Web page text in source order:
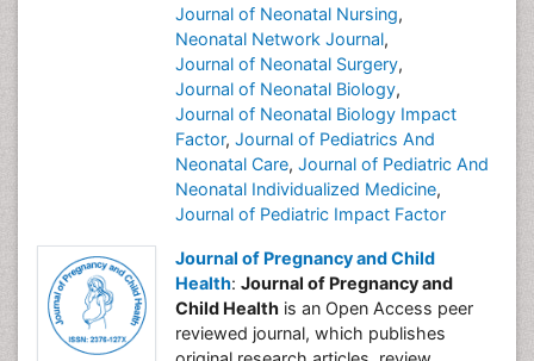
Journal of Neonatal Nursing,
Neonatal Network Journal,
Journal of Neonatal Surgery,
Journal of Neonatal Biology,
Journal of Neonatal Biology Impact
Factor, Journal of Pediatrics And
Neonatal Care, Journal of Pediatric And
Neonatal Individualized Medicine,
Journal of Pediatric Impact Factor
Journal of Pregnancy and Child
Health: Journal of Pregnancy and
Child Health is an Open Access peer
reviewed journal, which publishes